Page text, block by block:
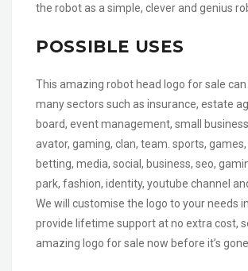
the robot as a simple, clever and genius
POSSIBLE USES
This amazing robot head logo for sale
many sectors such as insurance, estate
board, event management, small
avator, gaming, clan, team. sports, games,
betting, media, social, business, seo,
park, fashion, identity, youtube channel
We will customise the logo to your needs
provide lifetime support at no extra cost,
amazing logo for sale now before it’s gone.